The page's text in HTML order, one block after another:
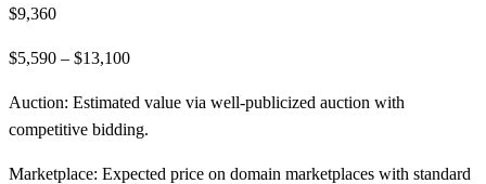
$9,360
$5,590 – $13,100
Auction: Estimated value via well-publicized auction with
competitive bidding.
Marketplace: Expected price on domain marketplaces with standard